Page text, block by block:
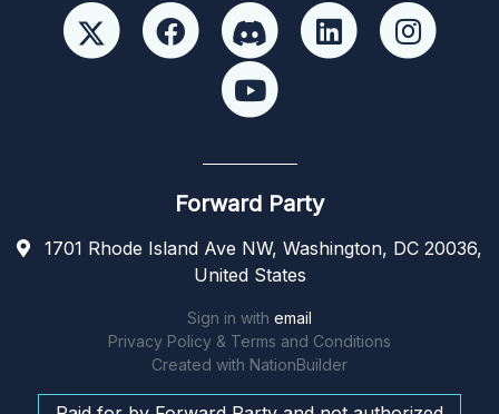
Forward Party
1701 Rhode Island Ave NW, Washington, DC 20036,
United States
Sign in with email
Privacy Policy & Terms and Conditions
Created with NationBuilder